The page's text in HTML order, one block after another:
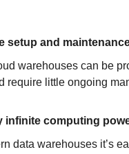
setup and
warehouses can be
require little ongoing
infinite computing
data warehouses it’s